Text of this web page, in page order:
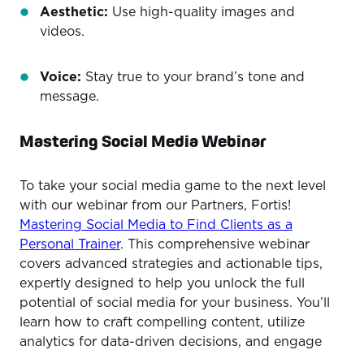
Aesthetic: Use high-quality images and
videos.
Voice: Stay true to your brand’s tone and
message.
Mastering Social Media Webinar
To take your social media game to the next level
with our webinar from our Partners, Fortis!
Mastering Social Media to Find Clients as a
Personal Trainer. This comprehensive webinar
covers advanced strategies and actionable tips,
expertly designed to help you unlock the full
potential of social media for your business. You’ll
learn how to craft compelling content, utilize
analytics for data-driven decisions, and engage